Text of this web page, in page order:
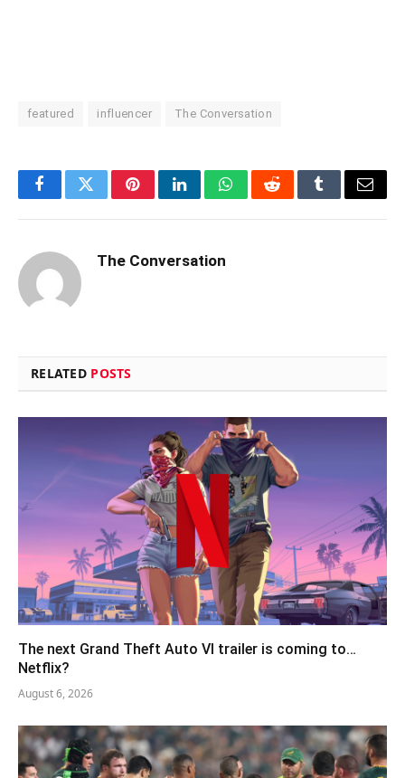
featured influencer The Conversation
FacebookTwitterPinterestLinkedInWhatsAppRedditTumblrEmail
The Conversation
RELATED POSTS
The next Grand Theft Auto VI trailer is coming to…
Netflix?
August 6, 2026